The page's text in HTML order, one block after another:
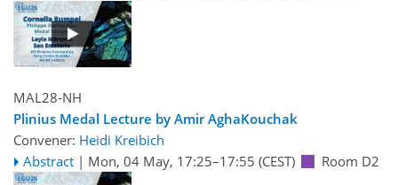
MAL28-NH
Plinius Medal Lecture by Amir AghaKouchak
Convener: Heidi Kreibich
Abstract | Mon, 04 May, 17:25–17:55 (CEST) Room D2